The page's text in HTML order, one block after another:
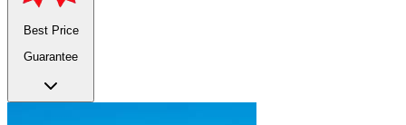
Best Price
Guarantee